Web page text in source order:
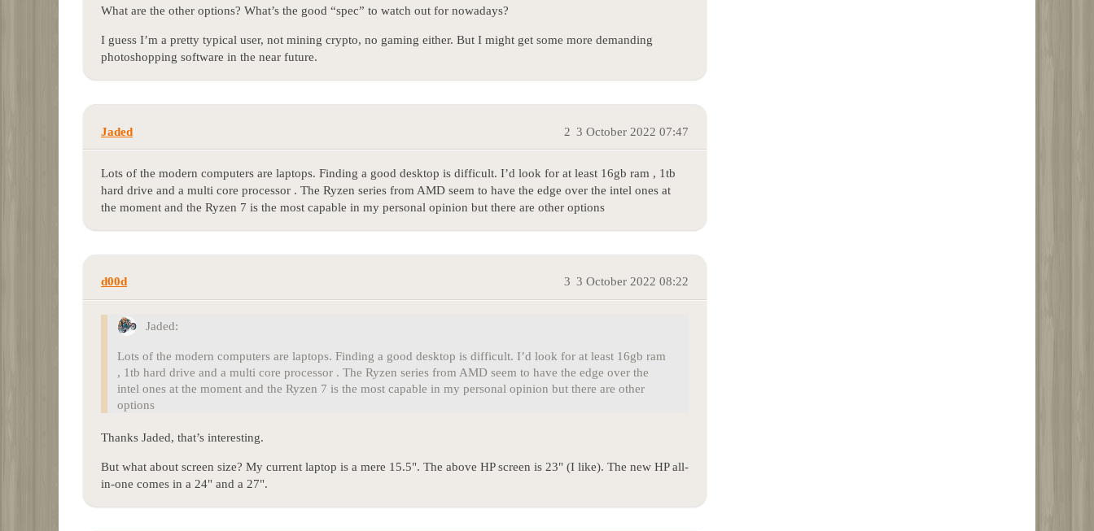
What are the other options? What’s the good “spec” to watch out for nowadays?
I guess I’m a pretty typical user, not mining crypto, no gaming either. But I might get some more demanding
photoshopping software in the near future.
Jaded 3 October 2022 07:47
2
Lots of the modern computers are laptops. Finding a good desktop is difficult. I’d look for at least 16gb ram , 1tb
hard drive and a multi core processor . The Ryzen series from AMD seem to have the edge over the intel ones at
the moment and the Ryzen 7 is the most capable in my personal opinion but there are other options
d00d 3 October 2022 08:22
3
Jaded:
Lots of the modern computers are laptops. Finding a good desktop is difficult. I’d look for at least 16gb ram
, 1tb hard drive and a multi core processor . The Ryzen series from AMD seem to have the edge over the
intel ones at the moment and the Ryzen 7 is the most capable in my personal opinion but there are other
options
Thanks Jaded, that’s interesting.
But what about screen size? My current laptop is a mere 15.5". The above HP screen is 23" (I like). The new HP all-
in-one comes in a 24" and a 27".